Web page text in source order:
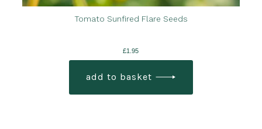
Tomato Sunfired Flare Seeds
£1.95
add to basket